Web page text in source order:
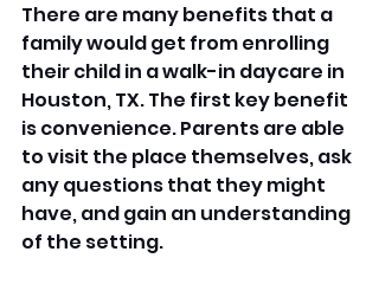
There are many benefits that a
family would get from enrolling
their child in a walk-in daycare in
Houston, TX. The first key benefit
is convenience. Parents are able
to visit the place themselves, ask
any questions that they might
have, and gain an understanding
of the setting.